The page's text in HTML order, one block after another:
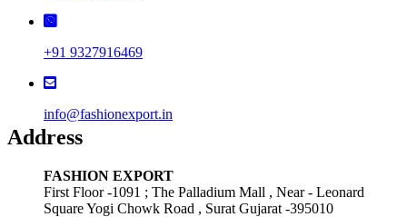
+91 9327916469
info@fashionexport.in
Address
FASHION EXPORT
First Floor -1091 ; The Palladium Mall , Near - Leonard
Square Yogi Chowk Road , Surat Gujarat -395010